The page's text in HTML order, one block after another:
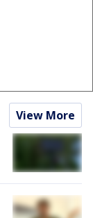
View More